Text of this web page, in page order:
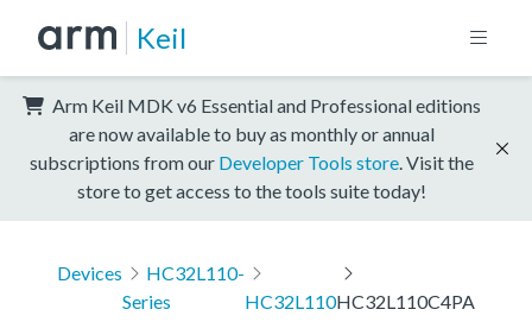
Keil
Arm Keil MDK v6 Essential and Professional editions
are now available to buy as monthly or annual
subscriptions from our Developer Tools store . Visit the
store to get access to the tools suite today!
Devices
HC32L110-
Series
HC32L110HC32L110C4PA